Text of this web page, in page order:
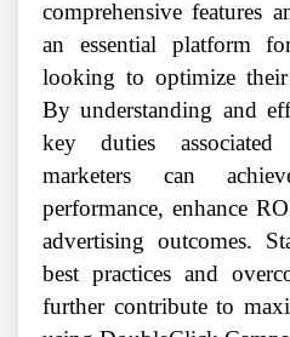
comprehensive features
an essential platform
looking to optimize their
By understanding and
key duties
marketers can
performance, enhance
advertising outcomes.
best practices and
further contribute to